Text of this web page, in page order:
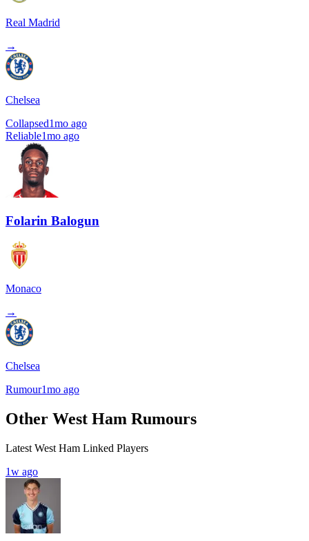
Real Madrid
→
Chelsea
Collapsed1mo ago
Reliable1mo ago
Folarin Balogun
Monaco
→
Chelsea
Rumour1mo ago
Other West Ham Rumours
Latest West Ham Linked Players
1w ago